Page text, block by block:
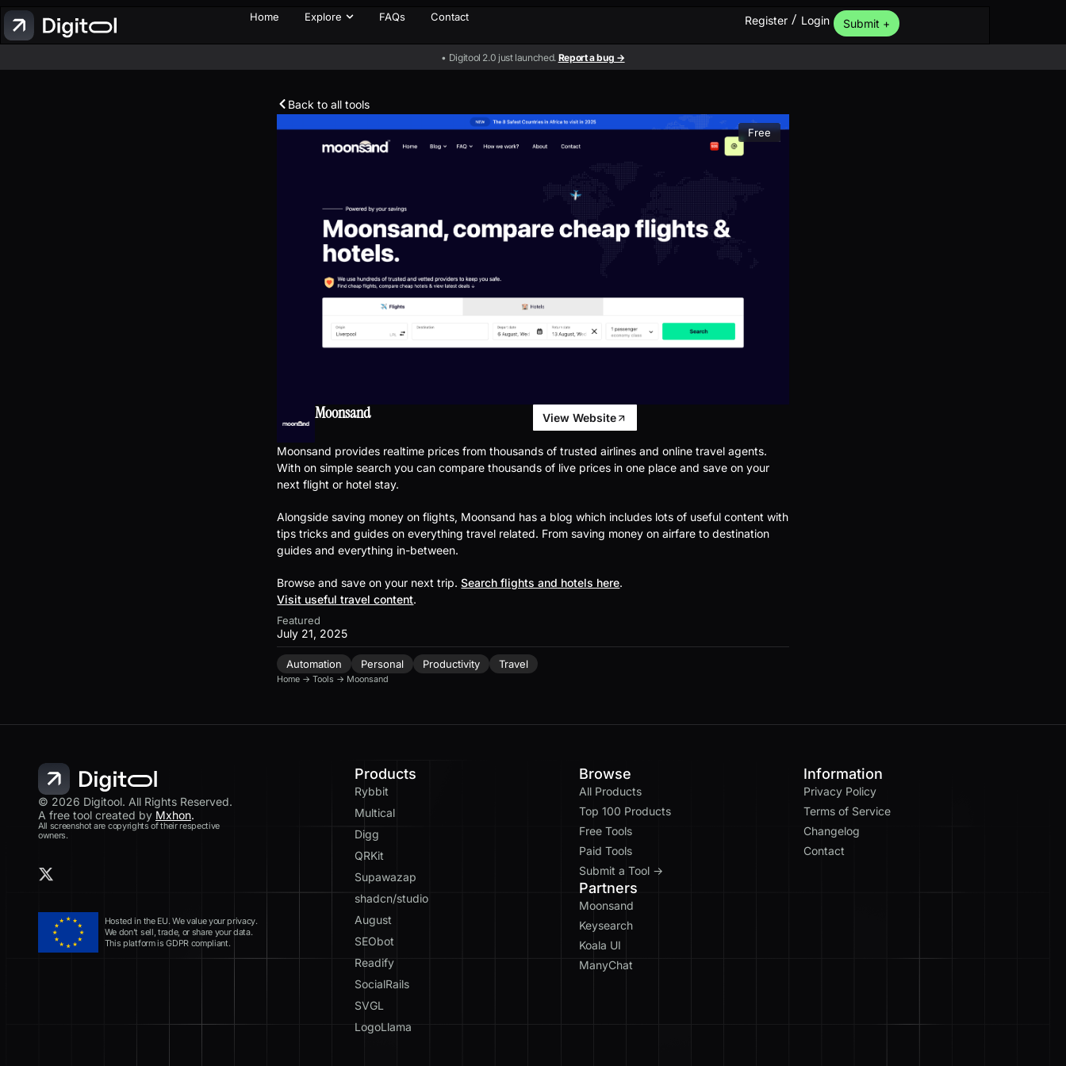
Home Explore FAQs Contact Register / Login Submit +
• Digitool 2.0 just launched. Report a bug →
Back to all tools
Free
Moonsand View Website
Moonsand provides realtime prices from thousands of trusted airlines and online travel agents.
With on simple search you can compare thousands of live prices in one place and save on your
next flight or hotel stay.
Alongside saving money on flights, Moonsand has a blog which includes lots of useful content with
tips tricks and guides on everything travel related. From saving money on airfare to destination
guides and everything in-between.
Browse and save on your next trip.Search flights and hotels here.
Visit useful travel content.
Featured
July 21, 2025
Automation Personal Productivity Travel
Home →Tools → Moonsand
© 2026 Digitool. All Rights Reserved.
A free tool created by Mxhon.
All screenshot are copyrights of their respective
owners.
Hosted in the EU. We value your privacy.
We don’t sell, trade, or share your data.
This platform is GDPR compliant.
Products
Rybbit
Multical
Digg
QRKit
Supawazap
shadcn/studio
August
SEObot
Readify
SocialRails
SVGL
LogoLlama
Browse
All Products
Top 100 Products
Free Tools
Paid Tools
Submit a Tool →
Partners
Moonsand
Keysearch
Koala UI
ManyChat
Information
Privacy Policy
Terms of Service
Changelog
Contact